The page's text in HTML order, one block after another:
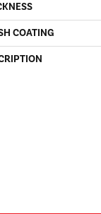
COATING